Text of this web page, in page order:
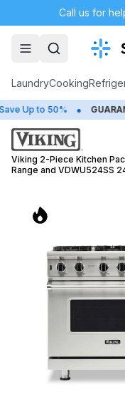
Call us for
LaundryCooking
Up to 50% •
Viking 2-Piece Kitchen
Range and VDWU524SS